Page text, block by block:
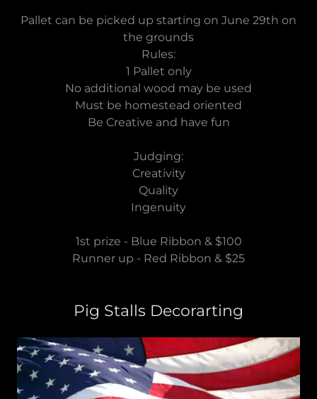
Pallet can be picked up starting on June 29th on
the grounds
Rules:
1 Pallet only
No additional wood may be used
Must be homestead oriented
Be Creative and have fun
Judging:
Creativity
Quality
Ingenuity
1st prize - Blue Ribbon & $100
Runner up - Red Ribbon & $25
Pig Stalls Decorarting